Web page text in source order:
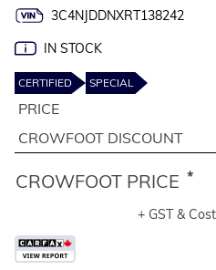
3C4NJDDNXRT138242
IN STOCK
CERTIFIED SPECIAL
PRICE
CROWFOOT DISCOUNT
CROWFOOT PRICE *
+ GST &